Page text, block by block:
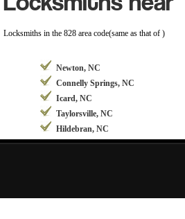
Locksmiths in the 828 area code(same as that of )
Newton, NC
Connelly Springs, NC
Icard, NC
Taylorsville, NC
Hildebran, NC